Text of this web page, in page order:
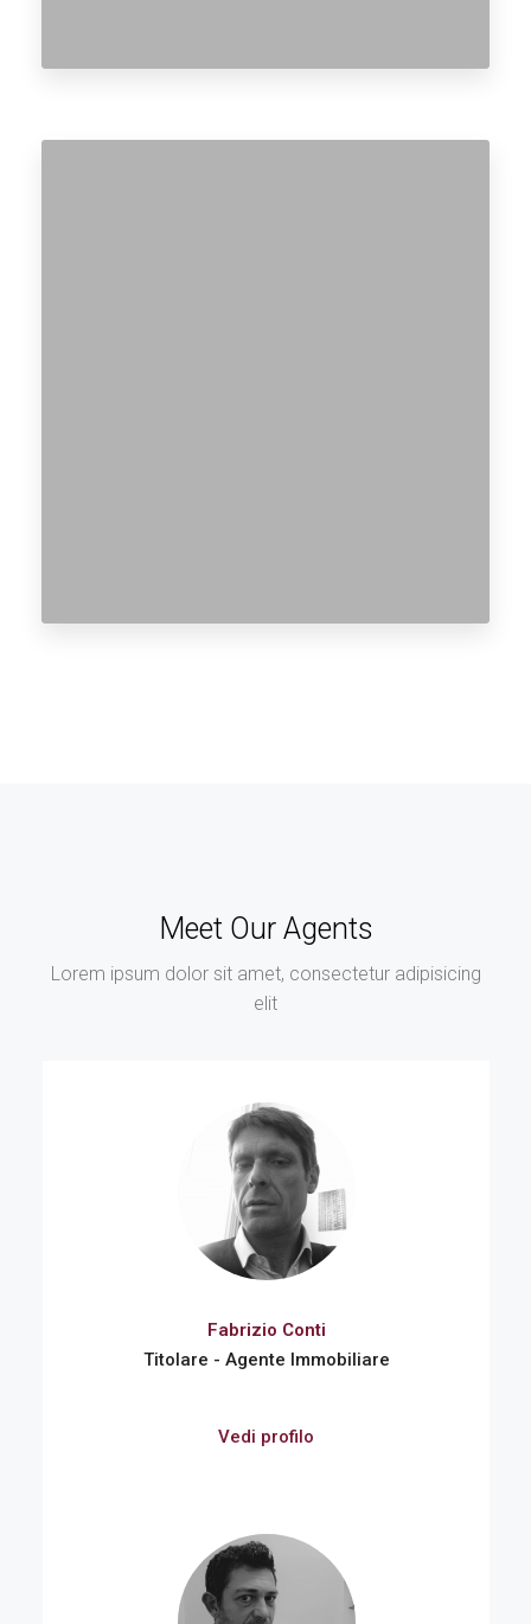
Meet Our Agents
Lorem ipsum dolor sit amet, consectetur adipisicing
elit
Fabrizio Conti
Titolare - Agente Immobiliare
Vedi profilo